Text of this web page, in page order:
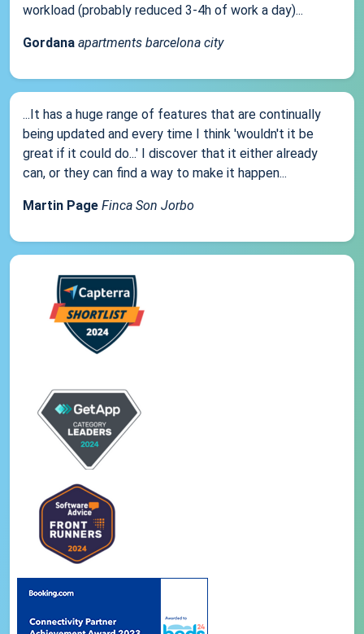
workload (probably reduced 3-4h of work a day)...
Gordana apartments barcelona city
...It has a huge range of features that are continually
being updated and every time I think 'wouldn't it be
great if it could do...' I discover that it either already
can, or they can find a way to make it happen...
Martin Page Finca Son Jorbo